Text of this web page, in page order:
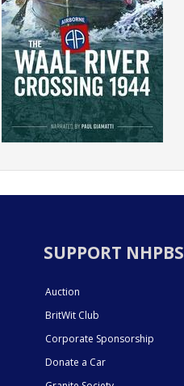
SUPPORT NHPBS
Auction
BritWit Club
Corporate Sponsorship
Donate a Car